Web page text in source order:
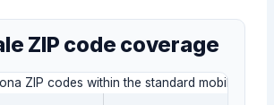
ZIP code coverage
ZIP codes within the standard mobile